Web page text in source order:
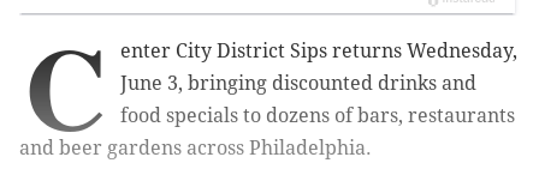
C
enter City District Sips returns Wednesday,
June 3, bringing discounted drinks and
food specials to dozens of bars, restaurants
and beer gardens across Philadelphia.